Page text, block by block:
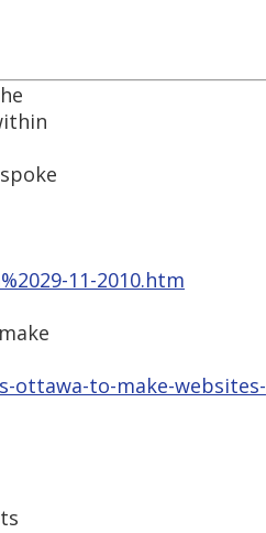
11-2010.htm
ottawa-to-make-websites-